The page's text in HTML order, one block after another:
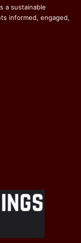
a sustainable
informed, engaged,